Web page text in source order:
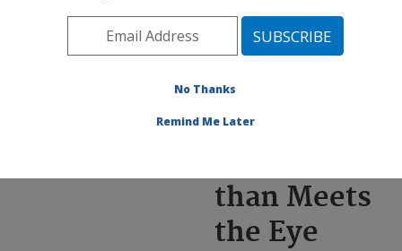
Peanut
than Meets
the Eye
No Thanks
Remind Me Later